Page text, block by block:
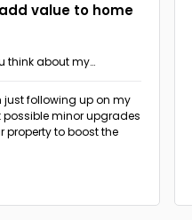
value to home
think about my
minor upgrades
property to boost the